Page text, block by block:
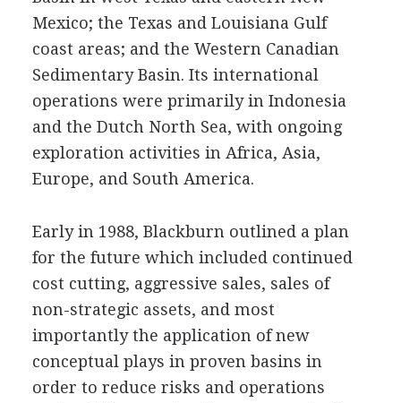
Mexico; the Texas and Louisiana Gulf
coast areas; and the Western Canadian
Sedimentary Basin. Its international
operations were primarily in Indonesia
and the Dutch North Sea, with ongoing
exploration activities in Africa, Asia,
Europe, and South America.
Early in 1988, Blackburn outlined a plan
for the future which included continued
cost cutting, aggressive sales, sales of
non-strategic assets, and most
importantly the application of new
conceptual plays in proven basins in
order to reduce risks and operations